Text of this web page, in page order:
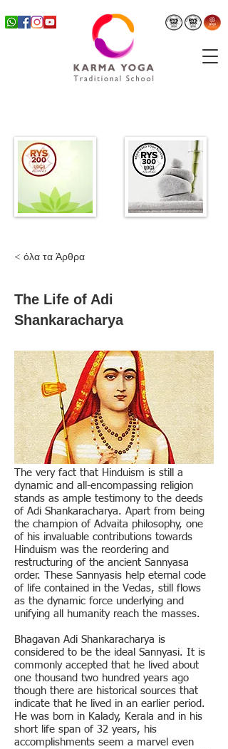
< όλα τα Άρθρα
The Life of Adi
Shankaracharya
The very fact that Hinduism is still a
dynamic and all-encompassing religion
stands as ample testimony to the deeds
of Adi Shankaracharya. Apart from being
the champion of Advaita philosophy, one
of his invaluable contributions towards
Hinduism was the reordering and
restructuring of the ancient Sannyasa
order. These Sannyasis help eternal code
of life contained in the Vedas, still flows
as the dynamic force underlying and
unifying all humanity reach the masses.
Bhagavan Adi Shankaracharya is
considered to be the ideal Sannyasi. It is
commonly accepted that he lived about
one thousand two hundred years ago
though there are historical sources that
indicate that he lived in an earlier period.
He was born in Kalady, Kerala and in his
short life span of 32 years, his
accomplishments seem a marvel even